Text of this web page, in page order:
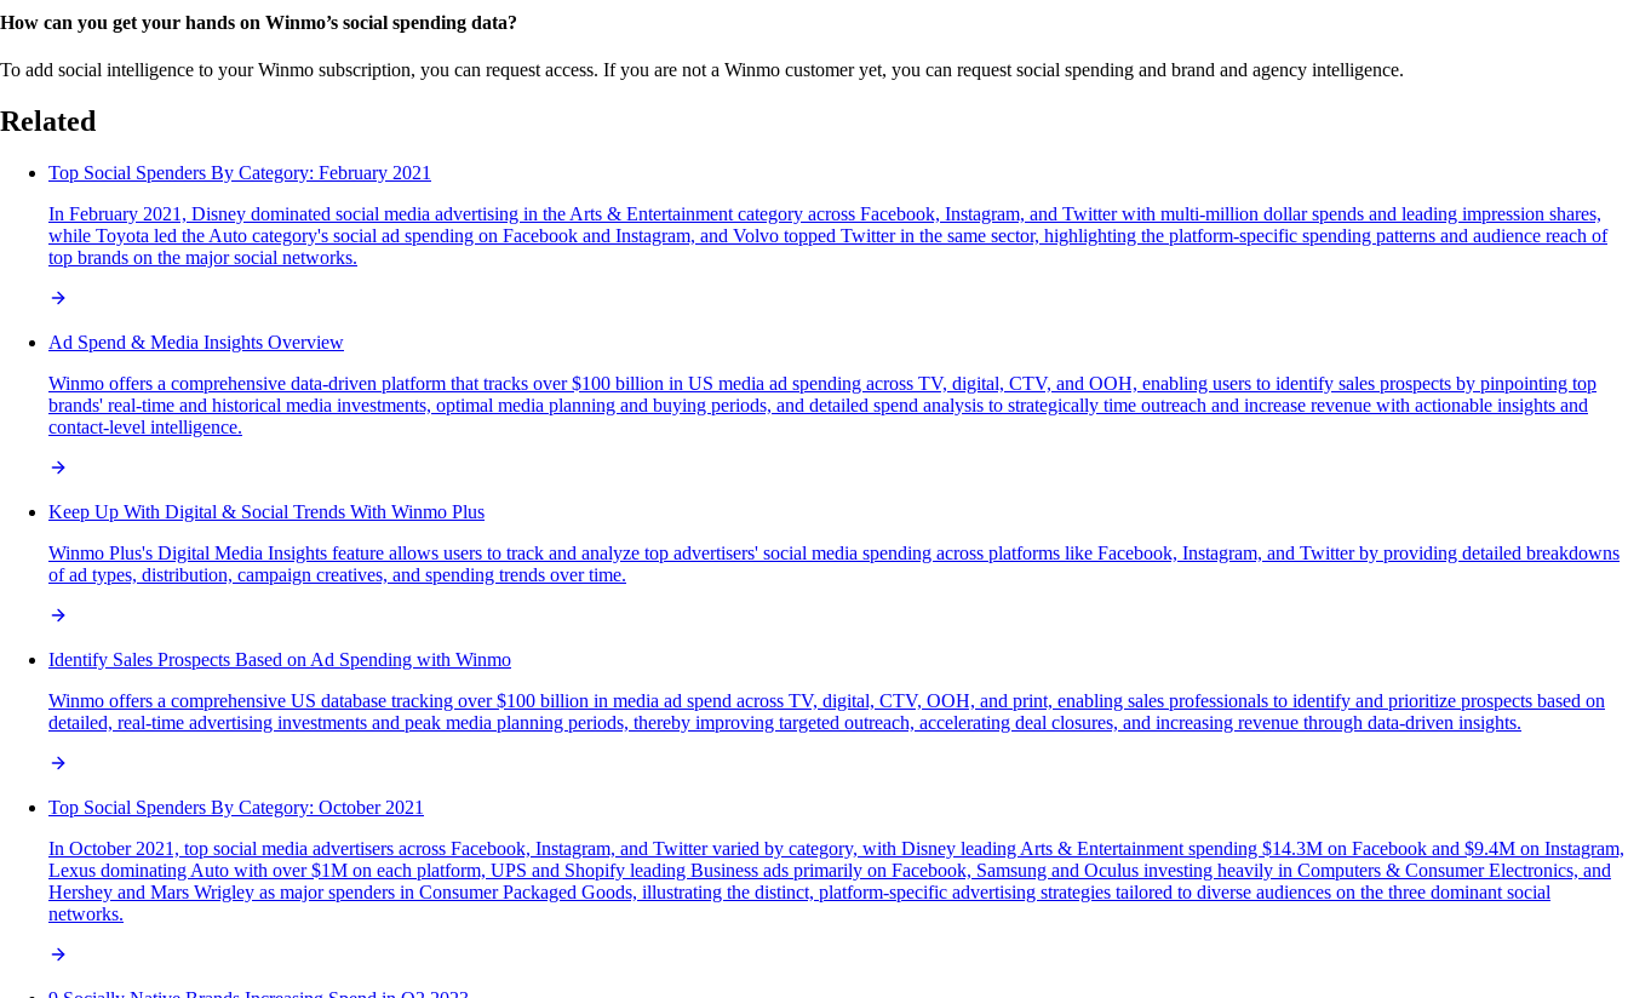
How can you get your hands on Winmo’s social spending data?
To add social intelligence to your Winmo subscription, you can request access. If you are not a Winmo customer yet, you can request social spending and brand and agency intelligence.
Related
Top Social Spenders By Category: February 2021
In February 2021, Disney dominated social media advertising in the Arts & Entertainment category across Facebook, Instagram, and Twitter with multi-million dollar spends and leading impression shares,
while Toyota led the Auto category's social ad spending on Facebook and Instagram, and Volvo topped Twitter in the same sector, highlighting the platform-specific spending patterns and audience reach of
top brands on the major social networks.
Ad Spend & Media Insights Overview
Winmo offers a comprehensive data-driven platform that tracks over $100 billion in US media ad spending across TV, digital, CTV, and OOH, enabling users to identify sales prospects by pinpointing top
brands' real-time and historical media investments, optimal media planning and buying periods, and detailed spend analysis to strategically time outreach and increase revenue with actionable insights and
contact-level intelligence.
Keep Up With Digital & Social Trends With Winmo Plus
Winmo Plus's Digital Media Insights feature allows users to track and analyze top advertisers' social media spending across platforms like Facebook, Instagram, and Twitter by providing detailed breakdowns
of ad types, distribution, campaign creatives, and spending trends over time.
Identify Sales Prospects Based on Ad Spending with Winmo
Winmo offers a comprehensive US database tracking over $100 billion in media ad spend across TV, digital, CTV, OOH, and print, enabling sales professionals to identify and prioritize prospects based on
detailed, real-time advertising investments and peak media planning periods, thereby improving targeted outreach, accelerating deal closures, and increasing revenue through data-driven insights.
Top Social Spenders By Category: October 2021
In October 2021, top social media advertisers across Facebook, Instagram, and Twitter varied by category, with Disney leading Arts & Entertainment spending $14.3M on Facebook and $9.4M on Instagram,
Lexus dominating Auto with over $1M on each platform, UPS and Shopify leading Business ads primarily on Facebook, Samsung and Oculus investing heavily in Computers & Consumer Electronics, and
Hershey and Mars Wrigley as major spenders in Consumer Packaged Goods, illustrating the distinct, platform-specific advertising strategies tailored to diverse audiences on the three dominant social
networks.